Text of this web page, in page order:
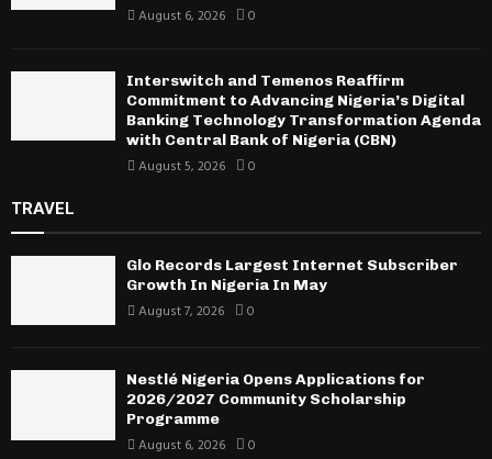
August 6, 2026 0
Interswitch and Temenos Reaffirm
Commitment to Advancing Nigeria’s Digital
Banking Technology Transformation Agenda
with Central Bank of Nigeria (CBN)
August 5, 2026 0
TRAVEL
Glo Records Largest Internet Subscriber
Growth In Nigeria In May
August 7, 2026 0
Nestlé Nigeria Opens Applications for
2026/2027 Community Scholarship
Programme
August 6, 2026 0